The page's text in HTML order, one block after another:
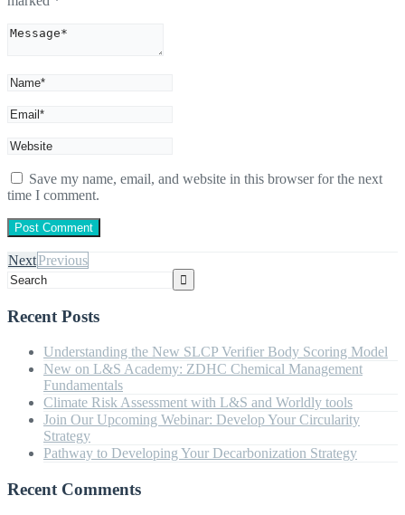
Save my name, email, and website in this browser for the next
time I comment.
NextPrevious
Recent Posts
Understanding the New SLCP Verifier Body Scoring Model
New on L&S Academy: ZDHC Chemical Management
Fundamentals
Climate Risk Assessment with L&S and Worldly tools
Join Our Upcoming Webinar: Develop Your Circularity
Strategy
Pathway to Developing Your Decarbonization Strategy
Recent Comments